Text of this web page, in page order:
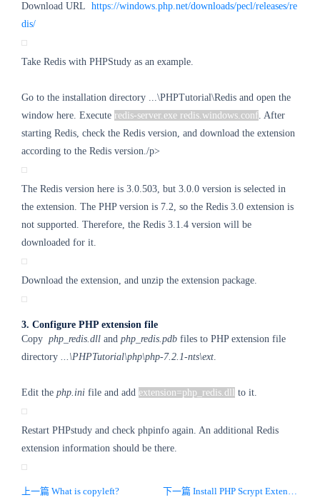
Download URL https://windows.php.net/downloads/pecl/releases/re
dis/
Take Redis with PHPStudy as an example.
Go to the installation directory ...\PHPTutorial\Redis and open the
window here. Execute redis-server.exe redis.windows.conf. After
starting Redis, check the Redis version, and download the extension
according to the Redis version./p>
The Redis version here is 3.0.503, but 3.0.0 version is selected in
the extension. The PHP version is 7.2, so the Redis 3.0 extension is
not supported. Therefore, the Redis 3.1.4 version will be
downloaded for it.
Download the extension, and unzip the extension package.
3. Configure PHP extension file
Copy php_redis.dll and php_redis.pdb files to PHP extension file
directory ...\PHPTutorial\php\php-7.2.1-nts\ext.
Edit the php.ini file and add extension=php_redis.dll to it.
Restart PHPstudy and check phpinfo again. An additional Redis
extension information should be there.
上一篇 What is copyleft? 下一篇 Install PHP Scrypt Extension